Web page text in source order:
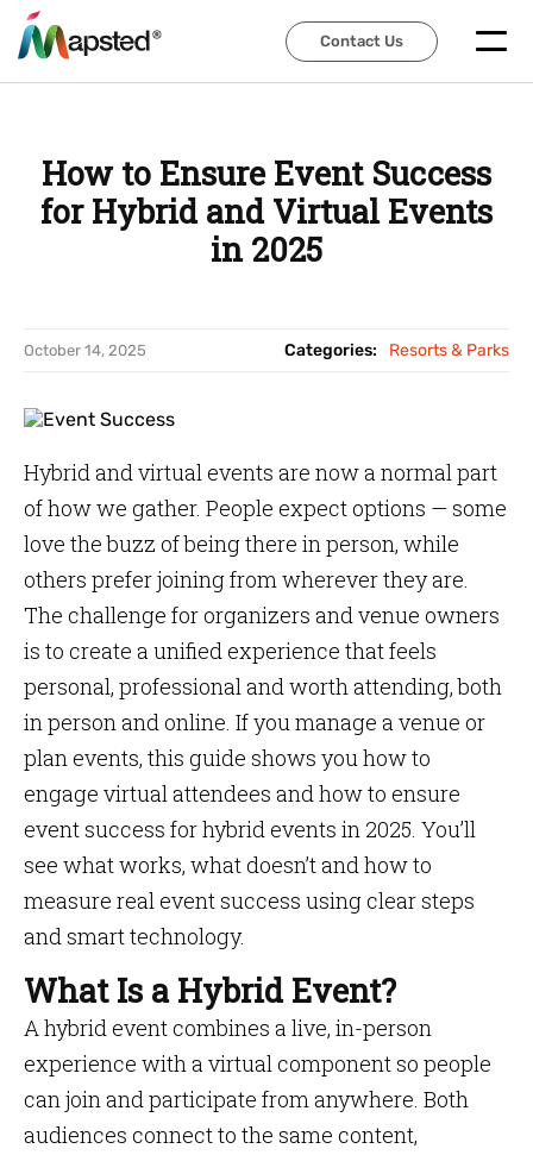
Contact Us
Contact Us
How to Ensure Event Success
for Hybrid and Virtual Events
in 2025
October 14, 2025 Categories: Resorts & Parks
Hybrid and virtual events are now a normal part
of how we gather. People expect options — some
love the buzz of being there in person, while
others prefer joining from wherever they are.
The challenge for organizers and venue owners
is to create a unified experience that feels
personal, professional and worth attending, both
in person and online. If you manage a venue or
plan events, this guide shows you how to
engage virtual attendees and how to ensure
event success for hybrid events in 2025. You’ll
see what works, what doesn’t and how to
measure real event success using clear steps
and smart technology.
What Is a Hybrid Event?
A hybrid event combines a live, in-person
experience with a virtual component so people
can join and participate from anywhere. Both
audiences connect to the same content,